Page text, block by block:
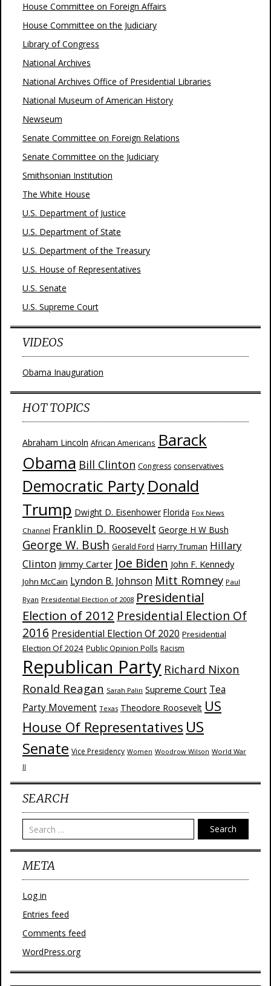
House Committee on Foreign Affairs
House Committee on the Judiciary
Library of Congress
National Archives
National Archives Office of Presidential Libraries
National Museum of American History
Newseum
Senate Committee on Foreign Relations
Senate Committee on the Judiciary
Smithsonian Institution
The White House
U.S. Department of Justice
U.S. Department of State
U.S. Department of the Treasury
U.S. House of Representatives
U.S. Senate
U.S. Supreme Court
VIDEOS
Obama Inauguration
HOT TOPICS
Abraham Lincoln African Americans Barack
Obama Bill Clinton Congress conservatives
Democratic Party Donald
Trump Dwight D. Eisenhower Florida Fox News
Channel Franklin D. Roosevelt George H W Bush
George W. Bush Gerald Ford Harry Truman Hillary
Clinton Jimmy Carter Joe Biden John F. Kennedy
John McCain Lyndon B. Johnson Mitt Romney Paul
Ryan Presidential Election of 2008 Presidential
Election of 2012 Presidential Election Of
2016 Presidential Election Of 2020 Presidential
Election Of 2024 Public Opinion Polls Racism
Republican Party Richard Nixon
Ronald Reagan Sarah Palin Supreme Court Tea
Party Movement Texas Theodore Roosevelt US
House Of Representatives US
Senate Vice Presidency Women Woodrow Wilson World War
II
SEARCH
Search
META
Log in
Entries feed
Comments feed
WordPress.org